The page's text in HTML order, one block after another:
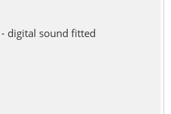
- digital sound fitted